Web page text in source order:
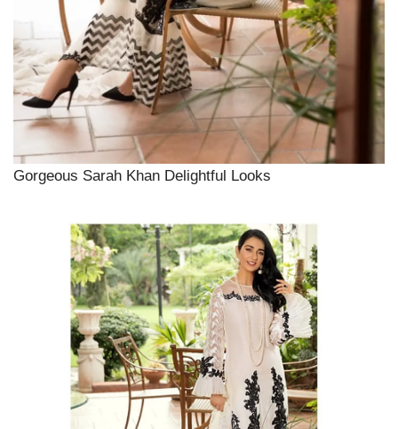
Gorgeous Sarah Khan Delightful Looks